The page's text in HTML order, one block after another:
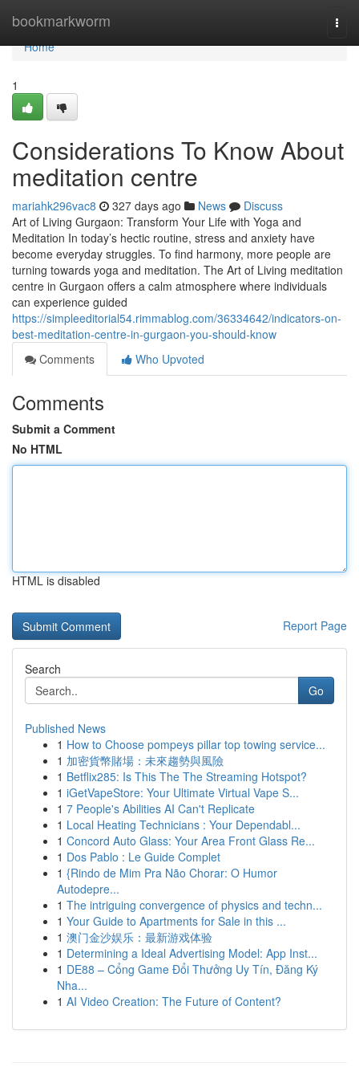
bookmarkworm
Home
Home
1
Considerations To Know About
meditation centre
mariahk296vac8 327 days ago News
Discuss
Art of Living Gurgaon: Transform Your Life with Yoga and
Meditation In today’s hectic routine, stress and anxiety have
become everyday struggles. To find harmony, more people are
turning towards yoga and meditation. The Art of Living meditation
centre in Gurgaon offers a calm atmosphere where individuals
can experience guided
https://simpleeditorial54.rimmablog.com/36334642/indicators-on-
best-meditation-centre-in-gurgaon-you-should-know
Comments
Who Upvoted
Comments
Submit a Comment
No HTML
HTML is disabled
Report Page
Search
Go
Published News
1 How to Choose pompeys pillar top towing service...
1 加密貨幣賭場：未來趨勢與風險
1 Betflix285: Is This The The Streaming Hotspot?
1 iGetVapeStore: Your Ultimate Virtual Vape S...
1 7 People's Abilities AI Can't Replicate
1 Local Heating Technicians : Your Dependabl...
1 Concord Auto Glass: Your Area Front Glass Re...
1 Dos Pablo : Le Guide Complet
1 {Rindo de Mim Pra Não Chorar: O Humor
Autodepre...
1 The intriguing convergence of physics and techn...
1 Your Guide to Apartments for Sale in this ...
1 澳门金沙娱乐：最新游戏体验
1 Determining a Ideal Advertising Model: App Inst...
1 DE88 – Cổng Game Đổi Thưởng Uy Tín, Đăng Ký
Nha...
1 AI Video Creation: The Future of Content?